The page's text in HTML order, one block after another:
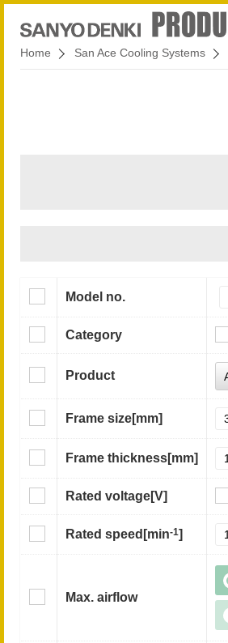
Home San Ace Cooling Systems
Model no.
Category
Product
Frame size[mm]
Frame thickness[mm]
Rated voltage[V]
Rated speed [min-1]
Max. airflow